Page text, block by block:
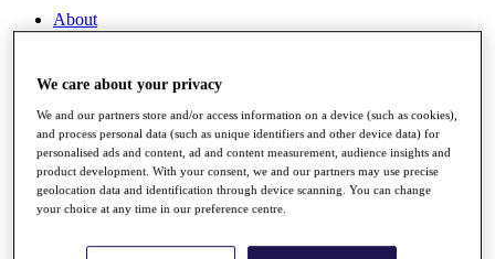
About
The Tournaments
News
Overview
Articles
Videos
Discover Players
Exemption Categories
We care about your privacy
We and our partners store and/or access information on a device (such as cookies),
and process personal data (such as unique identifiers and other device data) for
personalised ads and content, ad and content measurement, audience insights and
product development. With your consent, we and our partners may use precise
geolocation data and identification through device scanning. You can change
your choice at any time in our preference centre.